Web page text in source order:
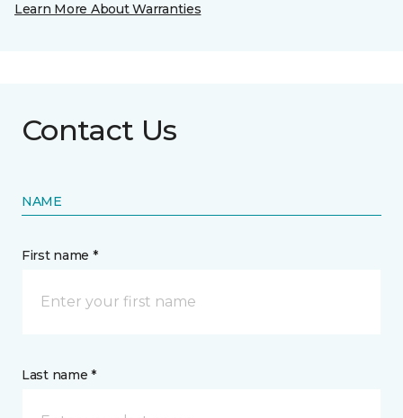
Learn More About Warranties
Contact Us
NAME
First name *
Last name *